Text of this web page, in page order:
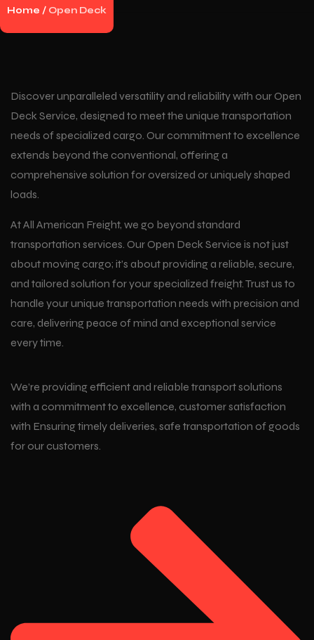
Home / Open Deck
Discover unparalleled versatility and reliability with our Open
Deck Service, designed to meet the unique transportation
needs of specialized cargo. Our commitment to excellence
extends beyond the conventional, offering a
comprehensive solution for oversized or uniquely shaped
loads.
At All American Freight, we go beyond standard
transportation services. Our Open Deck Service is not just
about moving cargo; it’s about providing a reliable, secure,
and tailored solution for your specialized freight. Trust us to
handle your unique transportation needs with precision and
care, delivering peace of mind and exceptional service
every time.
We’re providing efficient and reliable transport solutions
with a commitment to excellence, customer satisfaction
with Ensuring timely deliveries, safe transportation of goods
for our customers.